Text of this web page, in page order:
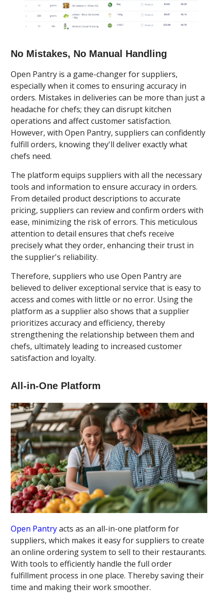
No Mistakes, No Manual Handling
Open Pantry is a game-changer for suppliers,
especially when it comes to ensuring accuracy in
orders. Mistakes in deliveries can be more than just a
headache for chefs; they can disrupt kitchen
operations and affect customer satisfaction.
However, with Open Pantry, suppliers can confidently
fulfill orders, knowing they'll deliver exactly what
chefs need.
The platform equips suppliers with all the necessary
tools and information to ensure accuracy in orders.
From detailed product descriptions to accurate
pricing, suppliers can review and confirm orders with
ease, minimizing the risk of errors. This meticulous
attention to detail ensures that chefs receive
precisely what they order, enhancing their trust in
the supplier's reliability.
Therefore, suppliers who use Open Pantry are
believed to deliver exceptional service that is easy to
access and comes with little or no error. Using the
platform as a supplier also shows that a supplier
prioritizes accuracy and efficiency, thereby
strengthening the relationship between them and
chefs, ultimately leading to increased customer
satisfaction and loyalty.
All-in-One Platform
Open Pantryacts as an all-in-one platform for
suppliers, which makes it easy for suppliers to create
an online ordering system to sell to their restaurants.
With tools to efficiently handle the full order
fulfillment process in one place. Thereby saving their
time and making their work smoother.